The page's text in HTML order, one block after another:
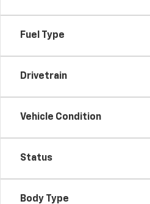
Fuel Type
Drivetrain
Vehicle Condition
Status
Body Type